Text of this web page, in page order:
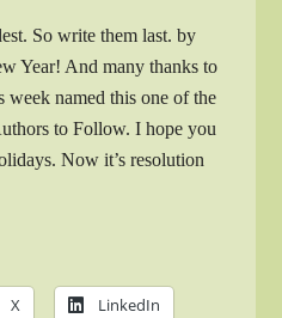
So write them last. by
Year! And many thanks to
week named this one of the
to Follow. I hope you
Now it’s resolution
X LinkedIn